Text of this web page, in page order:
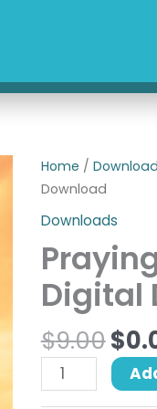
Home /
Download
Downloads
Digital
$9.00
was:
$
Praying
with
Power
Digital
Download
quantity